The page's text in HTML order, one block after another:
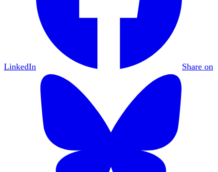
LinkedIn Share on